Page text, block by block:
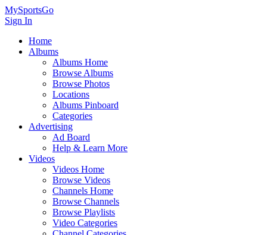
MySportsGo
Sign In
Home
Albums
Albums Home
Browse Albums
Browse Photos
Locations
Albums Pinboard
Categories
Advertising
Ad Board
Help & Learn More
Videos
Videos Home
Browse Videos
Channels Home
Browse Channels
Browse Playlists
Video Categories